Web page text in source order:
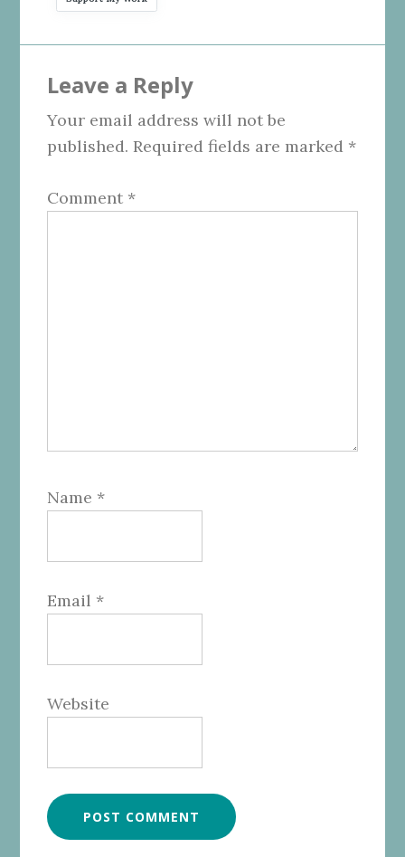
Interactions
Leave a Reply
Your email address will not be
published. Required fields are marked *
Comment *
Name *
Email *
Website